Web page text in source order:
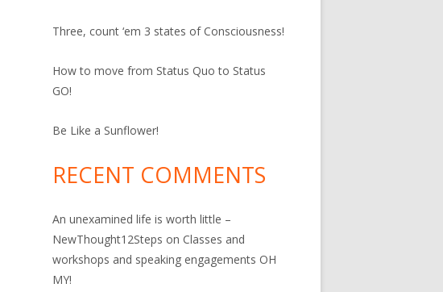
Three, count ‘em 3 states of Consciousness!
How to move from Status Quo to Status
GO!
Be Like a Sunflower!
RECENT COMMENTS
An unexamined life is worth little –
NewThought12Steps onClasses and
workshops and speaking engagements OH
MY!